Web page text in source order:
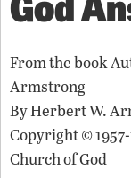
From the book
Armstrong
ByHerbert W.
Copyright ©
Church of God